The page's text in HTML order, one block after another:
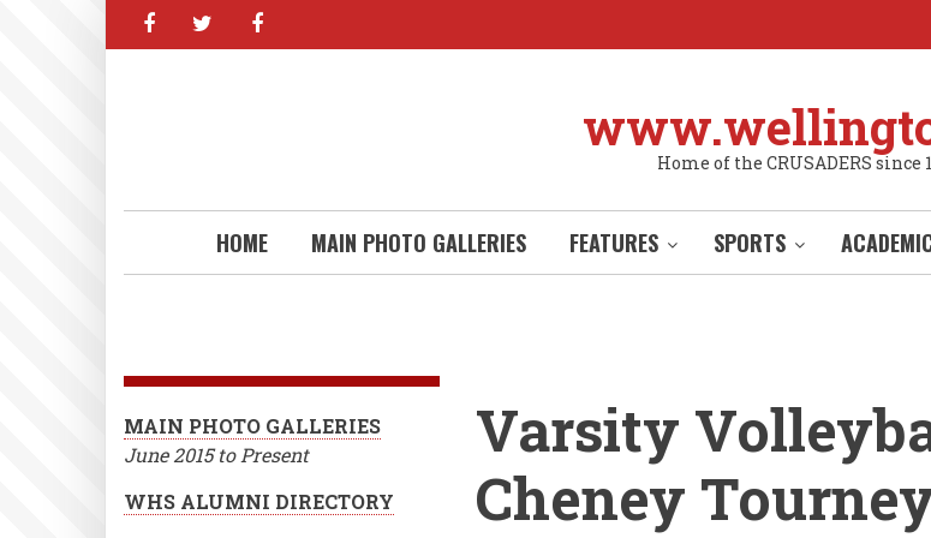
facebooktwitter
Home of the CRUSADERS since
HOME MAIN PHOTO GALLERIES FEATURES SPORTS
Varsity
Cheney
MAIN PHOTO GALLERIES
June 2015 to Present
WHS ALUMNI DIRECTORY